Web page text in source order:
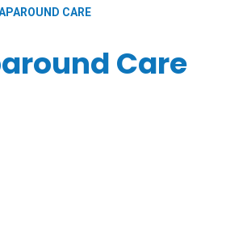
CARE
Care